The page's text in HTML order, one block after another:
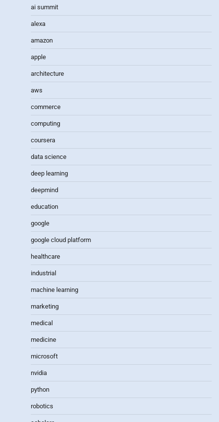
ai summit
alexa
amazon
apple
architecture
aws
commerce
computing
coursera
data science
deep learning
deepmind
education
google
google cloud platform
healthcare
industrial
machine learning
marketing
medical
medicine
microsoft
nvidia
python
robotics